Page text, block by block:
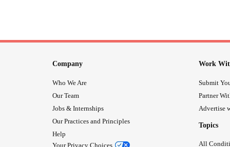
Company
Who We Are
Our Team
Jobs & Internships
Our Practices and Principles
Help
Your Privacy Choices
Work
Submit
Partner
Advertise
Topics
All